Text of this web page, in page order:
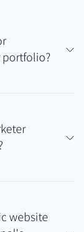
portfolio?
etc. Its
published
without
business
website